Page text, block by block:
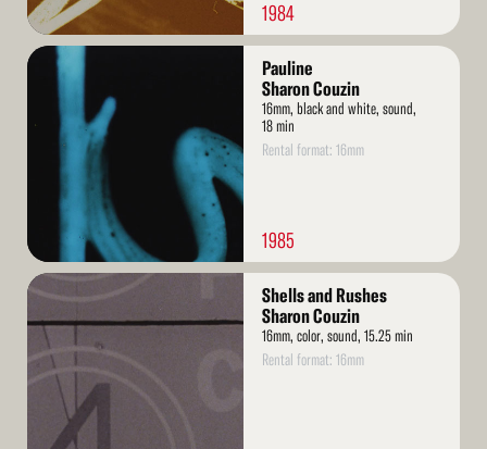
1984
Read
Pauline
Sharon Couzin
16mm, black and white, sound,
18 min
Rental format: 16mm
1985
Read
Shells and Rushes
Sharon Couzin
16mm, color, sound, 15.25 min
Rental format: 16mm